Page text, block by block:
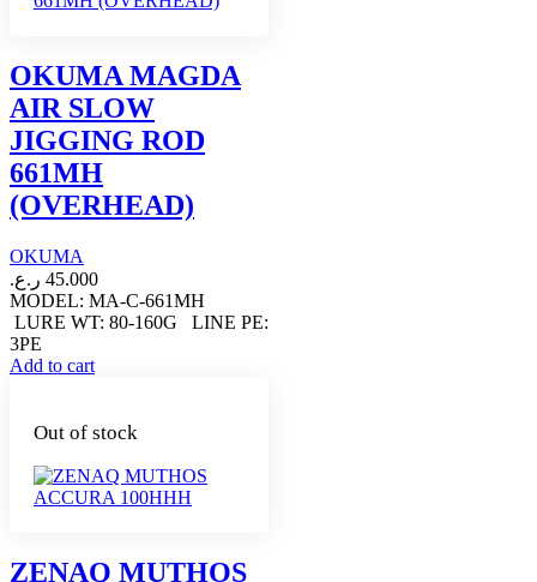
OKUMA MAGDA
AIR SLOW
JIGGING ROD
661MH
(OVERHEAD)
OKUMA
45.000 ر.ع.
MODEL: MA-C-661MH
LURE WT: 80-160G LINE PE:
3PE
Add to cart
Out of stock
ZENAQ MUTHOS